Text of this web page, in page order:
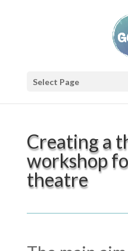
Select Page
Creating a
workshop
theatre